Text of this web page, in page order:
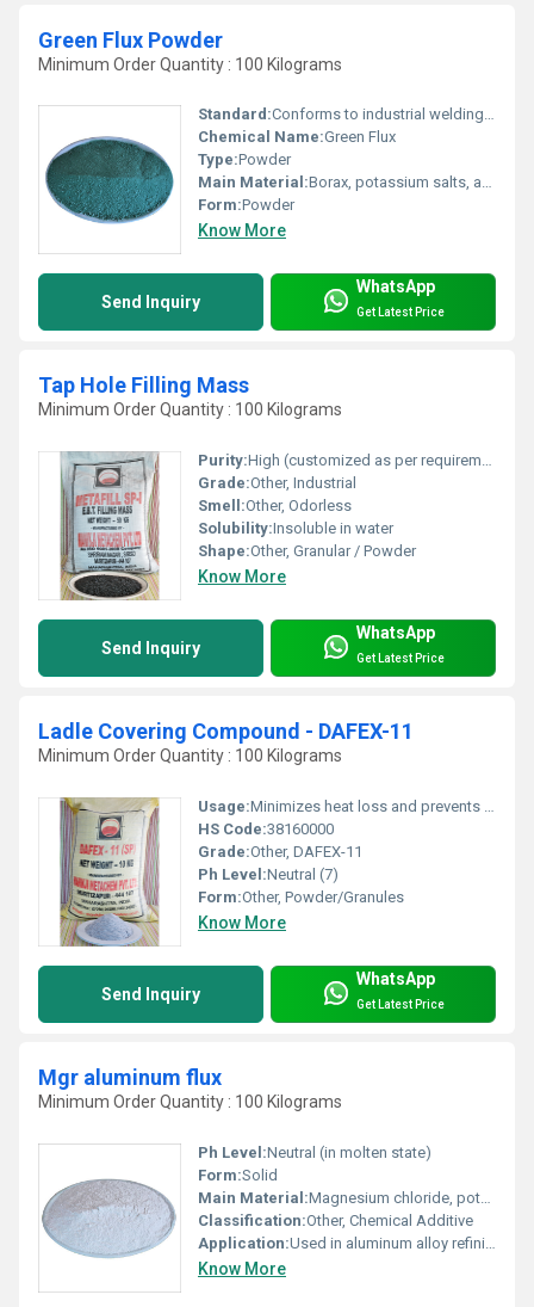
Green Flux Powder
Minimum Order Quantity : 100 Kilograms
Standard:Conforms to industrial welding flux requirements
Chemical Name:Green Flux
Type:Powder
Main Material:Borax, potassium salts, and other mineral fluxes
Form:Powder
Know More
Send Inquiry
WhatsApp
Get Latest Price
Tap Hole Filling Mass
Minimum Order Quantity : 100 Kilograms
Purity:High (customized as per requirement)
Grade:Other, Industrial
Smell:Other, Odorless
Solubility:Insoluble in water
Shape:Other, Granular / Powder
Know More
Send Inquiry
WhatsApp
Get Latest Price
Ladle Covering Compound - DAFEX-11
Minimum Order Quantity : 100 Kilograms
Usage:Minimizes heat loss and prevents oxidation during steel handling
HS Code:38160000
Grade:Other, DAFEX-11
Ph Level:Neutral (7)
Form:Other, Powder/Granules
Know More
Send Inquiry
WhatsApp
Get Latest Price
Mgr aluminum flux
Minimum Order Quantity : 100 Kilograms
Ph Level:Neutral (in molten state)
Form:Solid
Main Material:Magnesium chloride, potassium chloride, sodium chloride, and other halide salts
Classification:Other, Chemical Additive
Application:Used in aluminum alloy refining and foundry as a flux agent, Other
Know More